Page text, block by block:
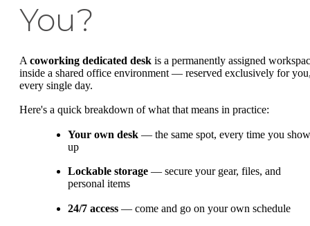
You?
A coworking dedicated desk is a permanently assigned
inside a shared office environment — reserved exclusively for
every single day.
Here's a quick breakdown of what that means in practice:
Your own desk — the same spot, every time you show
up
Lockable storage — secure your gear, files, and
personal items
24/7 access — come and go on your own schedule